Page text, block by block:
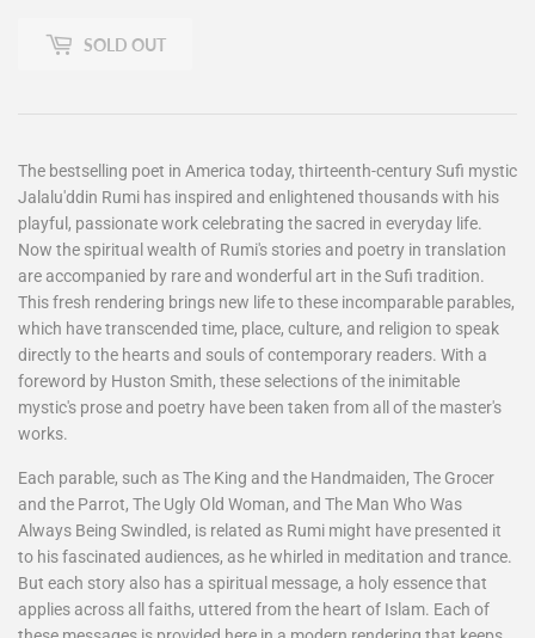
SOLD OUT
The bestselling poet in America today, thirteenth-century Sufi mystic
Jalalu'ddin Rumi has inspired and enlightened thousands with his
playful, passionate work celebrating the sacred in everyday life.
Now the spiritual wealth of Rumi's stories and poetry in translation
are accompanied by rare and wonderful art in the Sufi tradition.
This fresh rendering brings new life to these incomparable parables,
which have transcended time, place, culture, and religion to speak
directly to the hearts and souls of contemporary readers. With a
foreword by Huston Smith, these selections of the inimitable
mystic's prose and poetry have been taken from all of the master's
works.
Each parable, such as The King and the Handmaiden, The Grocer
and the Parrot, The Ugly Old Woman, and The Man Who Was
Always Being Swindled, is related as Rumi might have presented it
to his fascinated audiences, as he whirled in meditation and trance.
But each story also has a spiritual message, a holy essence that
applies across all faiths, uttered from the heart of Islam. Each of